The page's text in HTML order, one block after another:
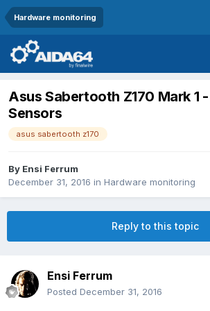
Hardware monitoring
Asus Sabertooth Z170 Mark 1
Sensors
asus sabertooth z170
By Ensi Ferrum
December 31, 2016 in Hardware monitoring
Reply to this topic
Ensi Ferrum
Posted December 31, 2016